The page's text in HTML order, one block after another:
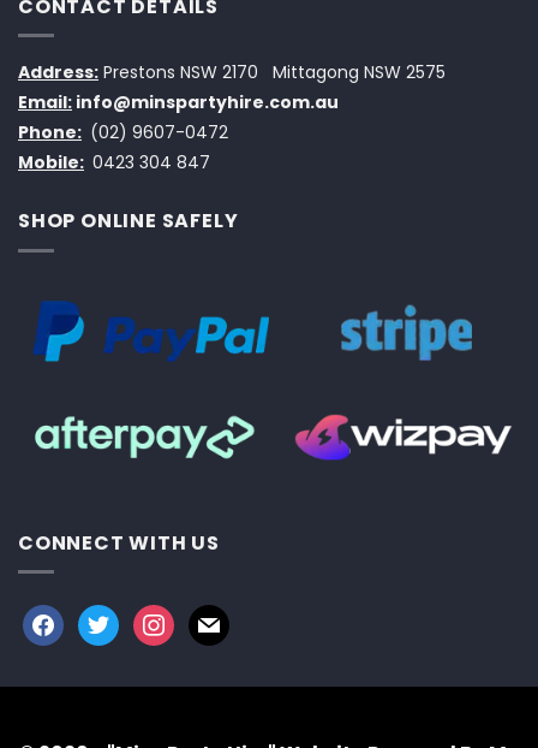
CONTACT DETAILS
Address: Prestons NSW 2170
Mittagong NSW 2575
Email: info@minspartyhire.com.au
Phone: (02) 9607-0472
Mobile: 0423 304 847
SHOP ONLINE SAFELY
CONNECT WITH US
facebook
twitterinstagram
mail